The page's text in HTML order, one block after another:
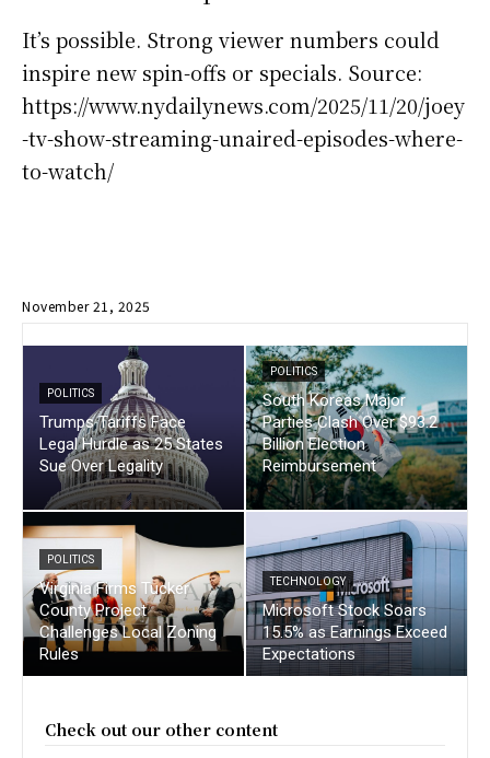
It’s possible. Strong viewer numbers could
inspire new spin-offs or specials. Source:
https://www.nydailynews.com/2025/11/20/joey
-tv-show-streaming-unaired-episodes-where-
to-watch/
November 21, 2025
POLITICS
Trumps Tariffs Face
Legal Hurdle as 25 States
Sue Over Legality
POLITICS
South Koreas Major
Parties Clash Over $93.2
Billion Election
Reimbursement
POLITICS
Virginia Firms Tucker
County Project
Challenges Local Zoning
Rules
TECHNOLOGY
Microsoft Stock Soars
15.5% as Earnings Exceed
Expectations
Check out our other content